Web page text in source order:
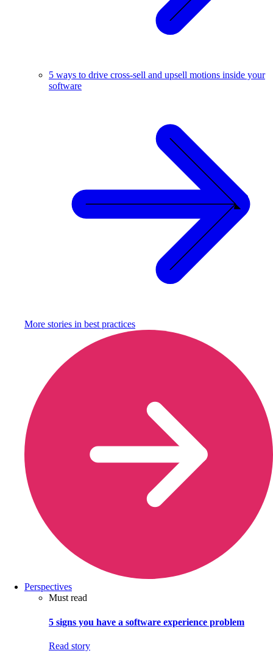
5 ways to drive cross-sell and upsell motions inside your
software
More stories in best practices
Perspectives
Must read
5 signs you have a software experience problem
Read story